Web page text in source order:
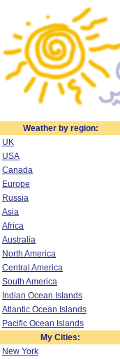
Weather by region:
UK
USA
Canada
Europe
Russia
Asia
Africa
Australia
North America
Central America
South America
Indian Ocean Islands
Atlantic Ocean Islands
Pacific Ocean Islands
My Cities:
New York